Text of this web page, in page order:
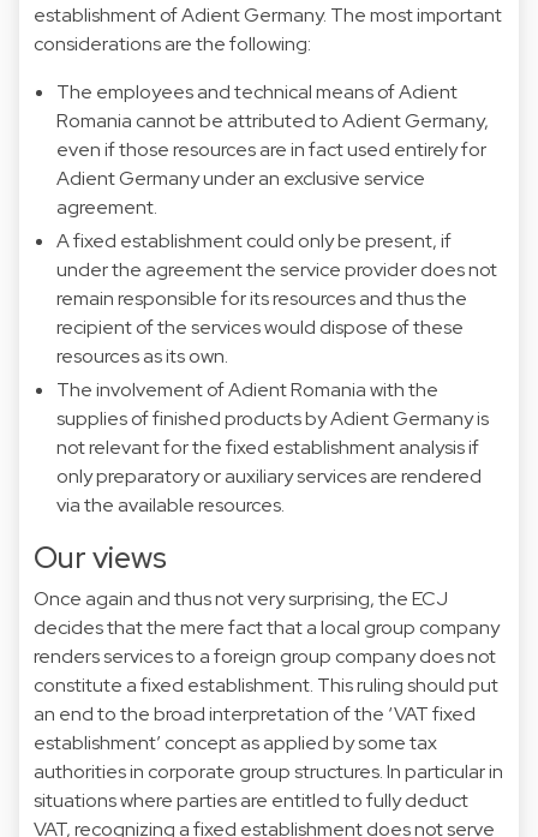
establishment of Adient Germany. The most important
considerations are the following:
The employees and technical means of Adient
Romania cannot be attributed to Adient Germany,
even if those resources are in fact used entirely for
Adient Germany under an exclusive service
agreement.
A fixed establishment could only be present, if
under the agreement the service provider does not
remain responsible for its resources and thus the
recipient of the services would dispose of these
resources as its own.
The involvement of Adient Romania with the
supplies of finished products by Adient Germany is
not relevant for the fixed establishment analysis if
only preparatory or auxiliary services are rendered
via the available resources.
Our views
Once again and thus not very surprising, the ECJ
decides that the mere fact that a local group company
renders services to a foreign group company does not
constitute a fixed establishment. This ruling should put
an end to the broad interpretation of the ‘VAT fixed
establishment’ concept as applied by some tax
authorities in corporate group structures. In particular in
situations where parties are entitled to fully deduct
VAT, recognizing a fixed establishment does not serve